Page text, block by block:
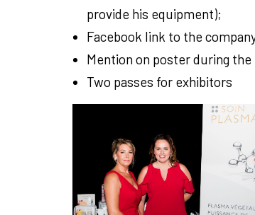
provide his equipment);
Facebook link to the
Mention on poster during the
Two passes for exhibitors